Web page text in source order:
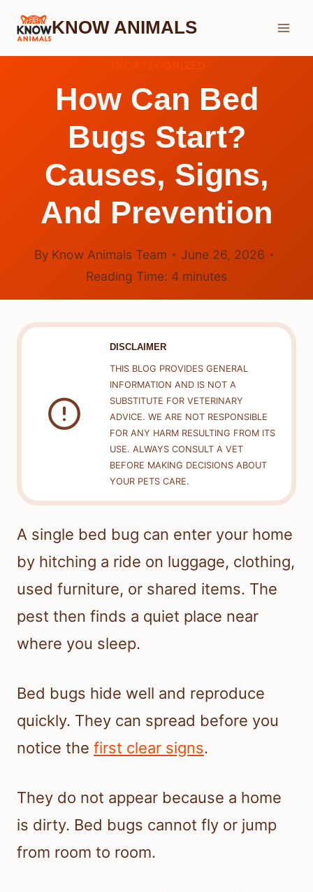
Skip
KNOW ANIMALS
How Can Bed
Bugs Start?
Causes, Signs,
And Prevention
By Know Animals Team
June 26, 2026
Reading Time: 4 minutes
DISCLAIMER
THIS BLOG PROVIDES GENERAL
INFORMATION AND IS NOT A
SUBSTITUTE FOR VETERINARY
ADVICE. WE ARE NOT RESPONSIBLE
FOR ANY HARM RESULTING FROM ITS
USE. ALWAYS CONSULT A VET
BEFORE MAKING DECISIONS ABOUT
YOUR PETS CARE.
A single bed bug can enter your home
by hitching a ride on luggage, clothing,
used furniture, or shared items. The
pest then finds a quiet place near
where you sleep.
Bed bugs hide well and reproduce
quickly. They can spread before you
notice the first clear signs.
They do not appear because a home
is dirty. Bed bugs cannot fly or jump
from room to room.